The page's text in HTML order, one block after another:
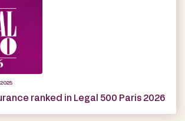
ranked in Legal 500 Paris 2026